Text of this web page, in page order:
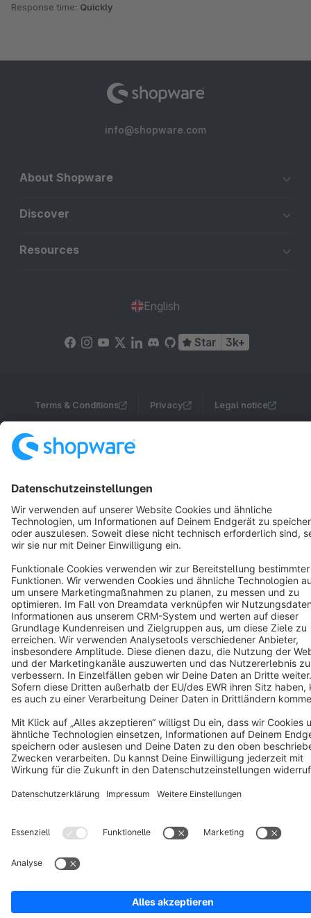
Response time: Quickly
info@shopware.com
About Shopware
Discover
Resources
English
Star 3k+
Terms & Conditions Privacy Legal notice
Copyright © shopware AG - All rights reserved